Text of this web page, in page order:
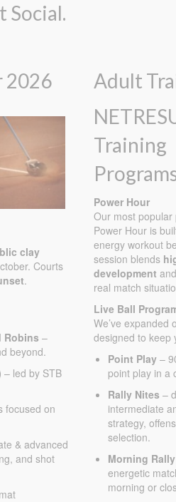
Social.
2026
clay
Courts
.
Robins –
beyond.
– led by STB
focused on
& advanced
and shot
Adult
Training
Power Hour
Our most popular
Power Hour is
energy workout
session blends
development and
real match
Live Ball
We’ve expanded
designed to keep
Point Play –
point play in a
Rally Nites –
intermediate
strategy,
selection.
Morning
energetic
morning or
Fall
Aug